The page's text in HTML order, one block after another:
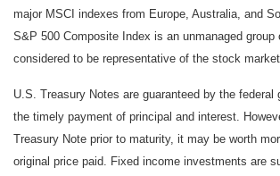
major MSCI indexes from Europe, Australia, and
S&P 500 Composite Index is an unmanaged
considered to be representative of the stock
U.S. Treasury Notes are guaranteed by the federal
the timely payment of principal and interest.
Treasury Note prior to maturity, it may be worth
original price paid. Fixed income investments are